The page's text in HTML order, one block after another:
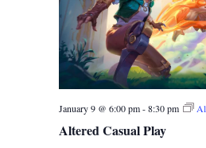
Altered Casual Play
January 9 @ 6:00 pm-8:30 pm